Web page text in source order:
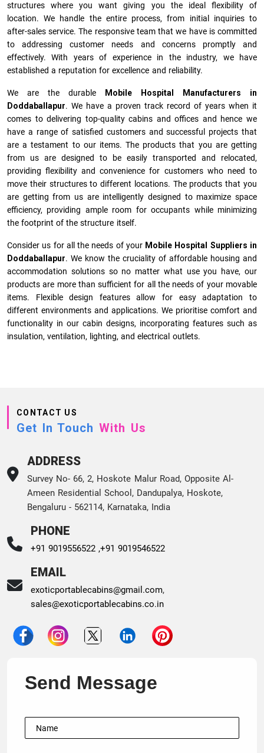
structures where you want giving you the ideal flexibility of
location. We handle the entire process, from initial inquiries to
after-sales service. The responsive team that we have is committed
to addressing customer needs and concerns promptly and
effectively. With years of experience in the industry, we have
established a reputation for excellence and reliability.
We are the durable Mobile Hospital Manufacturers
in
Doddaballapur. We have a proven track record of years when it
comes to delivering top-quality cabins and offices and hence we
have a range of satisfied customers and successful projects that
are a testament to our items. The products that you are getting
from us are designed to be easily transported and relocated,
providing flexibility and convenience for customers who need to
move their structures to different locations. The products that you
are getting from us are intelligently designed to maximize space
efficiency, providing ample room for occupants while minimizing
the footprint of the structure itself.
Consider us for all the needs of your Mobile Hospital Suppliers in
Doddaballapur. We know the cruciality of affordable housing and
accommodation solutions so no matter what use you have, our
products are more than sufficient for all the needs of your movable
items. Flexible design features allow for easy adaptation to
different environments and applications. We prioritise comfort and
functionality in our cabin designs, incorporating features such as
insulation, ventilation, lighting, and electrical outlets.
CONTACT US
Get In Touch With Us
ADDRESS
Survey No- 66, 2, Hoskote Malur Road, Opposite Al-
Ameen Residential School, Dandupalya, Hoskote,
Bengaluru - 562114, Karnataka, India
PHONE
+91 9019556522 ,+91 9019546522
EMAIL
exoticportablecabins@gmail.com,
sales@exoticportablecabins.co.in
Send Message